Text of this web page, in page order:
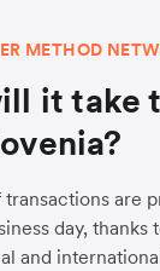
METHOD
it take
are
day, thanks
and